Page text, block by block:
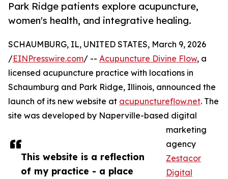
Park Ridge patients explore acupuncture,
women's health, and integrative healing.
This website is a reflection
of my practice - a place
SCHAUMBURG, IL, UNITED STATES, March 9, 2026
/EINPresswire.com/ -- Acupuncture Divine Flow, a
licensed acupuncture practice with locations in
Schaumburg and Park Ridge, Illinois, announced the
launch of its new website at acupunctureflow.net. The
site was developed by Naperville-based digital
marketing
agency
Zestacor
Digital